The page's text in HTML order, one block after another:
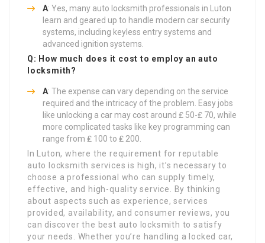
A: Yes, many auto locksmith professionals in Luton
learn and geared up to handle modern car security
systems, including keyless entry systems and
advanced ignition systems.
Q: How much does it cost to employ an auto
locksmith?
A: The expense can vary depending on the service
required and the intricacy of the problem. Easy jobs
like unlocking a car may cost around ₤ 50-₤ 70, while
more complicated tasks like key programming can
range from ₤ 100 to ₤ 200.
In Luton, where the requirement for reputable
auto locksmith services is high, it’s necessary to
choose a professional who can supply timely,
effective, and high-quality service. By thinking
about aspects such as experience, services
provided, availability, and consumer reviews, you
can discover the best auto locksmith to satisfy
your needs. Whether you’re handling a locked car,